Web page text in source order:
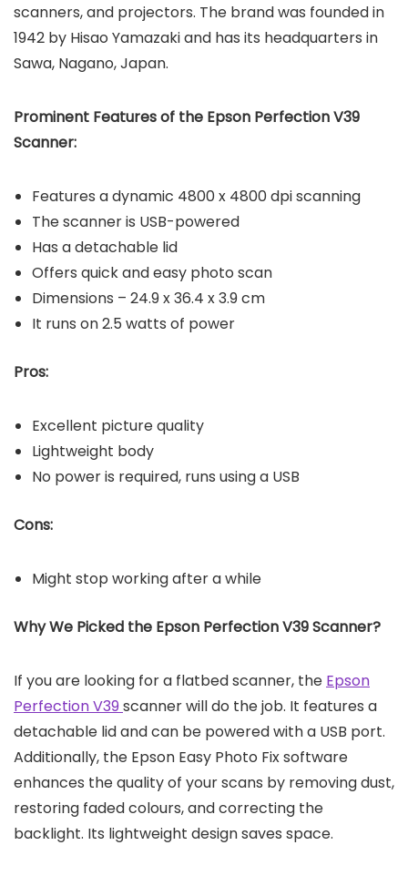
scanners, and projectors. The brand was founded in
1942 by Hisao Yamazaki and has its headquarters in
Sawa, Nagano, Japan.
Prominent Features of the Epson Perfection V39
Scanner:
Features a dynamic 4800 x 4800 dpi scanning
The scanner is USB-powered
Has a detachable lid
Offers quick and easy photo scan
Dimensions – 24.9 x 36.4 x 3.9 cm
It runs on 2.5 watts of power
Pros:
Excellent picture quality
Lightweight body
No power is required, runs using a USB
Cons:
Might stop working after a while
Why We Picked the Epson Perfection V39 Scanner?
If you are looking for a flatbed scanner, the Epson
Perfection V39scanner will do the job. It features a
detachable lid and can be powered with a USB port.
Additionally, the Epson Easy Photo Fix software
enhances the quality of your scans by removing dust,
restoring faded colours, and correcting the
backlight. Its lightweight design saves space.